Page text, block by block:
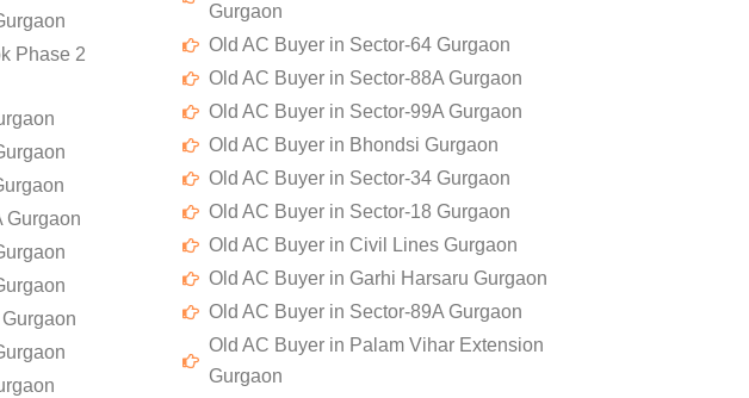
Phase 2
Gurgaon
Gurgaon
Old AC Buyer in Sector-64 Gurgaon
Old AC Buyer in Sector-88A Gurgaon
Old AC Buyer in Sector-99A Gurgaon
Old AC Buyer in Bhondsi Gurgaon
Old AC Buyer in Sector-34 Gurgaon
Old AC Buyer in Sector-18 Gurgaon
Old AC Buyer in Civil Lines Gurgaon
Old AC Buyer in Garhi Harsaru Gurgaon
Old AC Buyer in Sector-89A Gurgaon
Old AC Buyer in Palam Vihar Extension
Gurgaon